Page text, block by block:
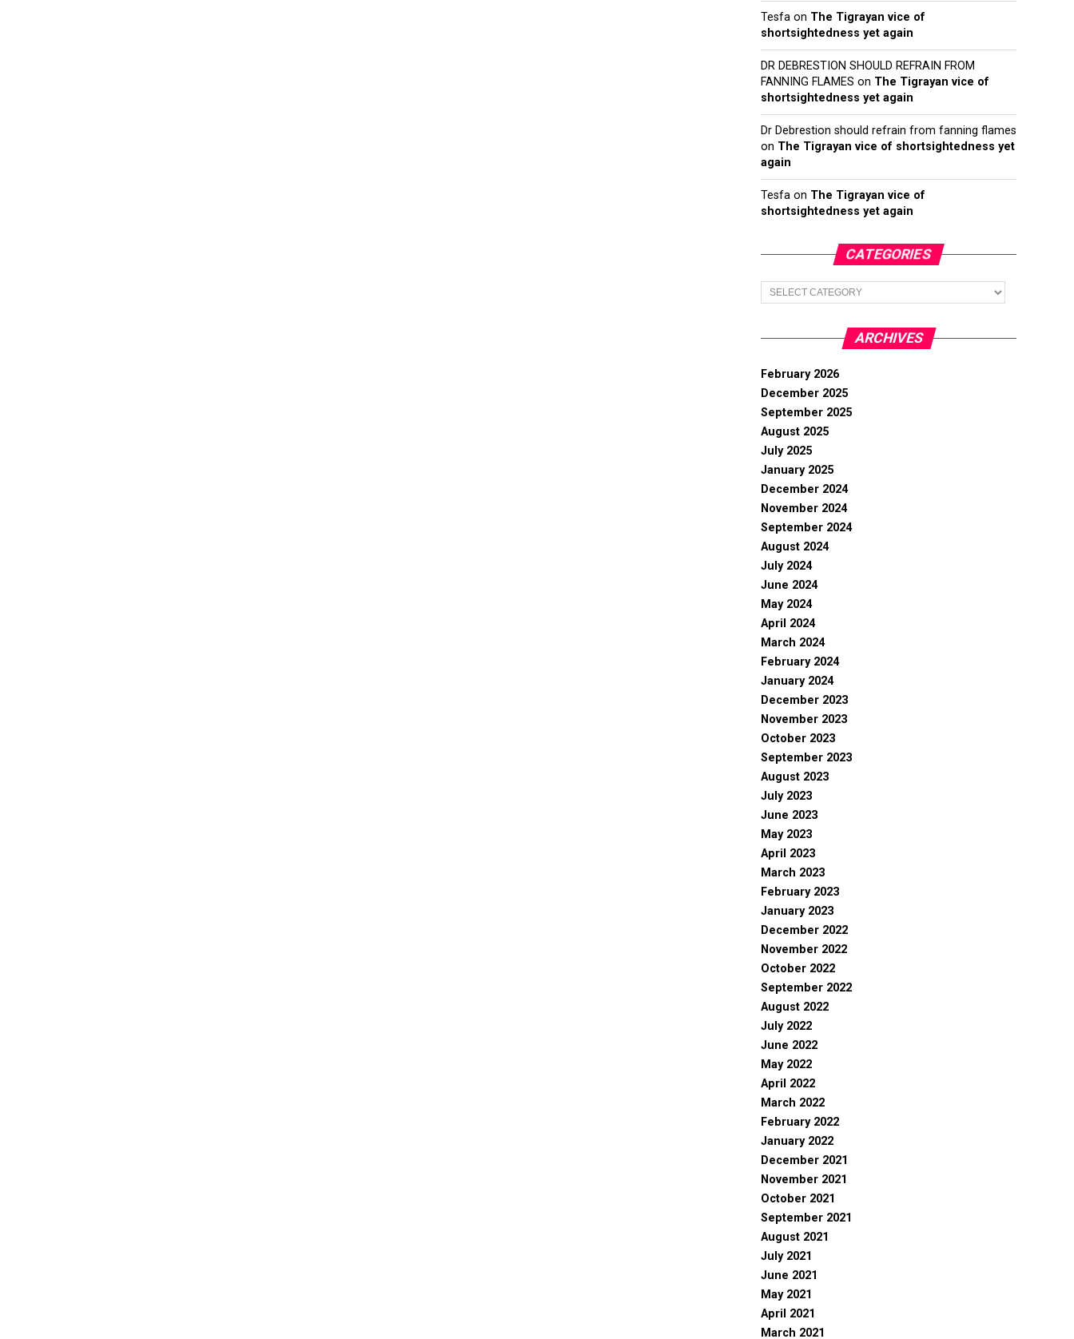
Tesfa on The Tigrayan vice of
shortsightedness yet again
DR DEBRESTION SHOULD REFRAIN FROM
FANNING FLAMES on The Tigrayan vice of
shortsightedness yet again
Dr Debrestion should refrain from fanning flames
on The Tigrayan vice of shortsightedness yet
again
Tesfa on The Tigrayan vice of
shortsightedness yet again
CATEGORIES
Categories
ARCHIVES
February 2026
December 2025
September 2025
August 2025
July 2025
January 2025
December 2024
November 2024
September 2024
August 2024
July 2024
June 2024
May 2024
April 2024
March 2024
February 2024
January 2024
December 2023
November 2023
October 2023
September 2023
August 2023
July 2023
June 2023
May 2023
April 2023
March 2023
February 2023
January 2023
December 2022
November 2022
October 2022
September 2022
August 2022
July 2022
June 2022
May 2022
April 2022
March 2022
February 2022
January 2022
December 2021
November 2021
October 2021
September 2021
August 2021
July 2021
June 2021
May 2021
April 2021
March 2021